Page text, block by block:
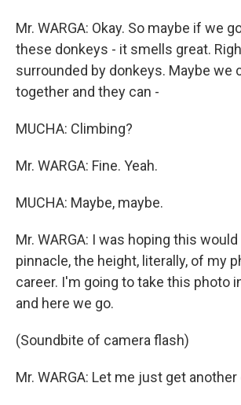
Mr. WARGA: Okay. So maybe if we
these donkeys - it smells great.
surrounded by donkeys. Maybe we
together and they can -
MUCHA: Climbing?
Mr. WARGA: Fine. Yeah.
MUCHA: Maybe, maybe.
Mr. WARGA: I was hoping this
pinnacle, the height, literally, of my
career. I'm going to take this photo
and here we go.
(Soundbite of camera flash)
Mr. WARGA: Let me just get another